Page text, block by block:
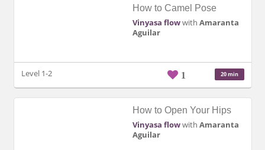
How to Camel Pose
Vinyasa flowwith Amaranta
Aguilar
Level 1-2 1 20 min
How to Open Your Hips
Vinyasa flowwith Amaranta
Aguilar